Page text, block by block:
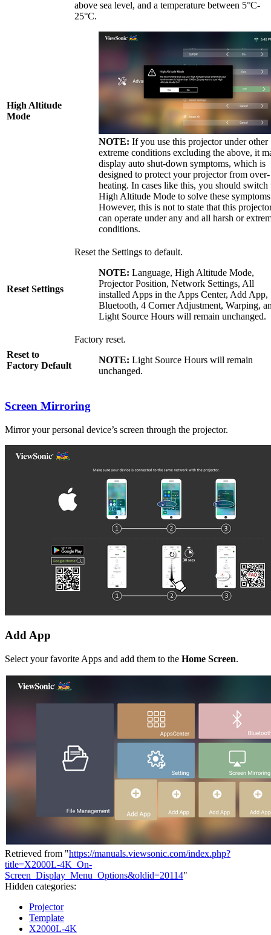
High Altitude
Mode
above sea level, and a temperature between 5°C-
25°C.
NOTE: If you use this projector under other
extreme conditions excluding the above, it
display auto shut-down symptoms, which is
designed to protect your projector from over-
heating. In cases like this, you should switch
High Altitude Mode to solve these
However, this is not to state that this
can operate under any and all harsh or
conditions.
Reset Settings
Reset the Settings to default.
NOTE: Language, High Altitude Mode,
Projector Position, Network Settings, All
installed Apps in the Apps Center, Add App,
Bluetooth, 4 Corner Adjustment, Warping,
Light Source Hours will remain unchanged.
Reset to
Factory Default
Factory reset.
NOTE: Light Source Hours will remain
unchanged.
Screen Mirroring
Mirror your personal device’s screen through the projector.
Add App
Select your favorite Apps and add them to the Home Screen.
Retrieved from "https://manuals.viewsonic.com/index.php?
title=X2000L-4K_On-
Screen_Display_Menu_Options&oldid=20114"
Hidden categories:
Projector
Template
X2000L-4K